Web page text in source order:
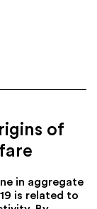
of
in aggregate
is related to